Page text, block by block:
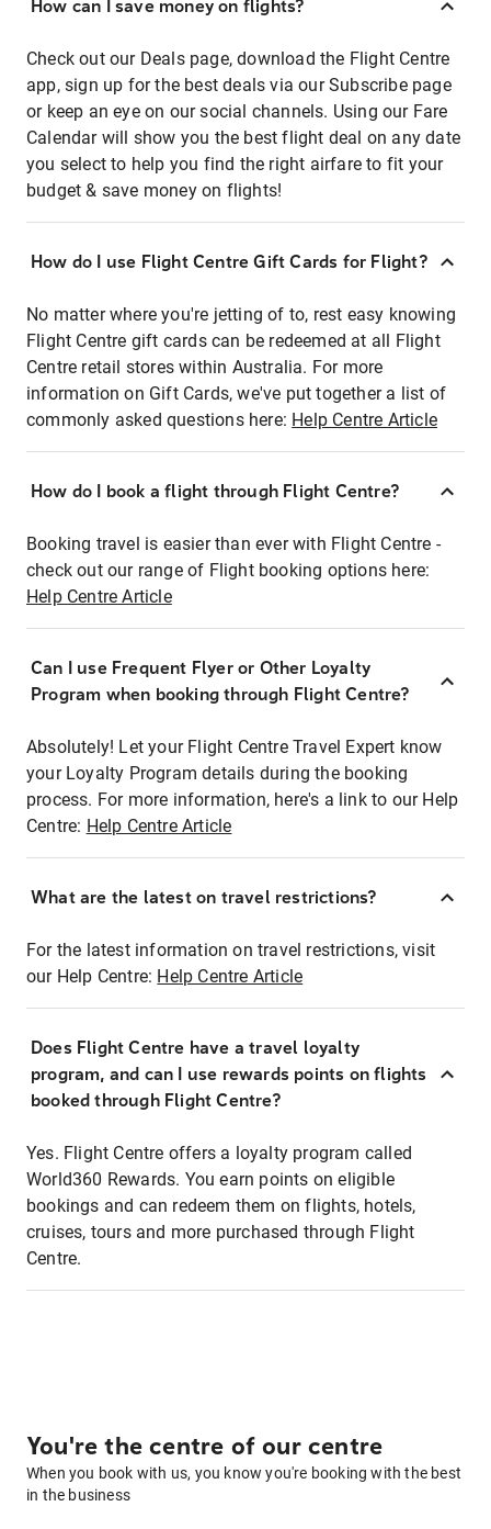
How can I save money on flights?
Check out our Deals page, download the Flight Centre
app, sign up for the best deals via our Subscribe page
or keep an eye on our social channels. Using our Fare
Calendar will show you the best flight deal on any date
you select to help you find the right airfare to fit your
budget & save money on flights!
How do I use Flight Centre Gift Cards for Flight?
No matter where you're jetting of to, rest easy knowing
Flight Centre gift cards can be redeemed at all Flight
Centre retail stores within Australia. For more
information on Gift Cards, we've put together a list of
commonly asked questions here: Help Centre Article
How do I book a flight through Flight Centre?
Booking travel is easier than ever with Flight Centre -
check out our range of Flight booking options here:
Help Centre Article
Can I use Frequent Flyer or Other Loyalty
Program when booking through Flight Centre?
Absolutely! Let your Flight Centre Travel Expert know
your Loyalty Program details during the booking
process. For more information, here's a link to our Help
Centre: Help Centre Article
What are the latest on travel restrictions?
For the latest information on travel restrictions, visit
our Help Centre: Help Centre Article
Does Flight Centre have a travel loyalty
program, and can I use rewards points on flights
booked through Flight Centre?
Yes. Flight Centre offers a loyalty program called
World360 Rewards. You earn points on eligible
bookings and can redeem them on flights, hotels,
cruises, tours and more purchased through Flight
Centre.
You're the centre of our centre
When you book with us, you know you're booking with the best
in the business